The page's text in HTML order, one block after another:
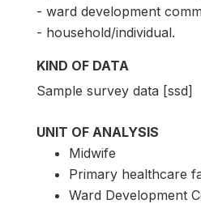
- ward development
- household/individual.
KIND OF DATA
Sample survey data [ssd]
UNIT OF ANALYSIS
Midwife
Primary healthcare
Ward Development